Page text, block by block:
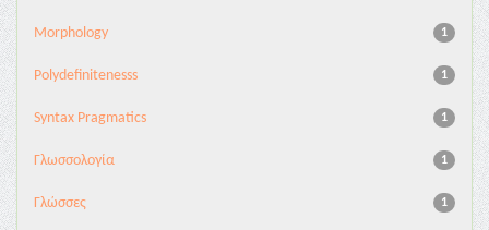
1
Morphology
1
Polydefinitenesss
1
Syntax Pragmatics
1
Γλωσσολογία
1
Γλώσσες